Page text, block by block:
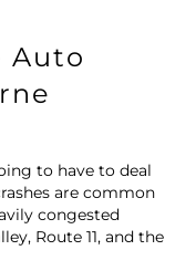
Auto
to have to deal
are common
congested
Route 11, and the